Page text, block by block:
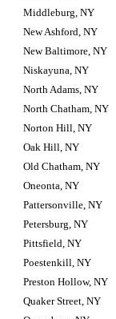
Middleburg, NY
New Ashford, NY
New Baltimore, NY
Niskayuna, NY
North Adams, NY
North Chatham, NY
Norton Hill, NY
Oak Hill, NY
Old Chatham, NY
Oneonta, NY
Pattersonville, NY
Petersburg, NY
Pittsfield, NY
Poestenkill, NY
Preston Hollow, NY
Quaker Street, NY